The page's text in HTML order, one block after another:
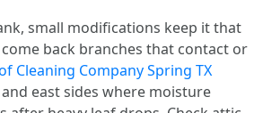
small modifications keep it that
back branches that contact or
Cleaning Company Spring TX
east sides where moisture